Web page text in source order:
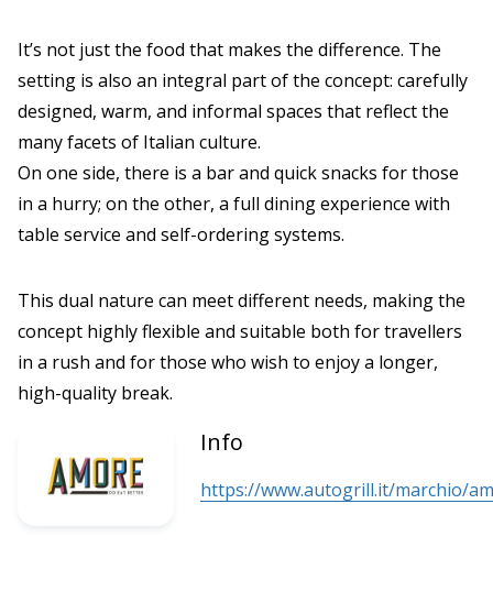
It’s not just the food that makes the difference. The
setting is also an integral part of the concept: carefully
designed, warm, and informal spaces that reflect the
many facets of Italian culture.
On one side, there is a bar and quick snacks for those
in a hurry; on the other, a full dining experience with
table service and self-ordering systems.
This dual nature can meet different needs, making the
concept highly flexible and suitable both for travellers
in a rush and for those who wish to enjoy a longer,
high-quality break.
Info
https://www.autogrill.it/marchio/